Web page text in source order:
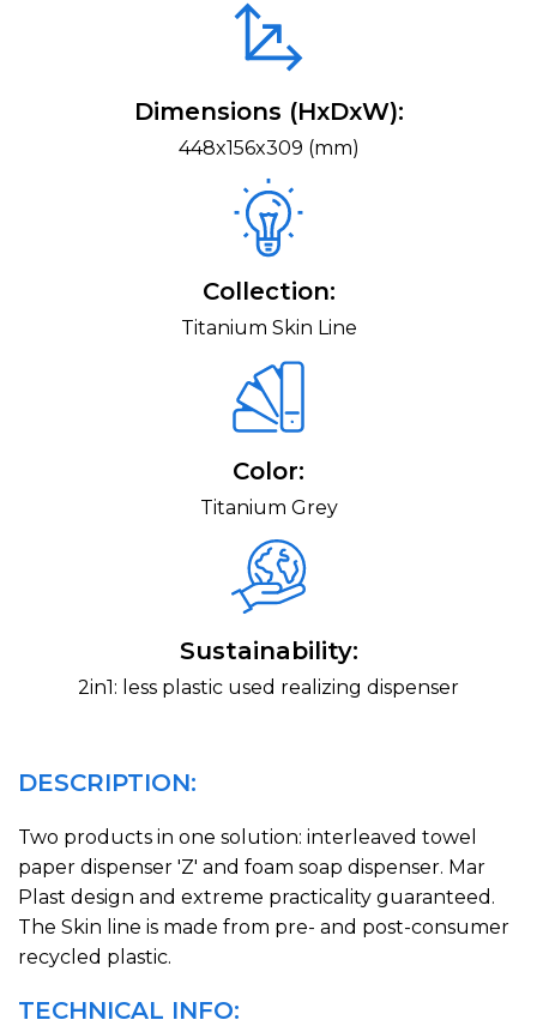
Dimensions (HxDxW):
448x156x309 (mm)
Collection:
Titanium Skin Line
Color:
Titanium Grey
Sustainability:
2in1: less plastic used realizing dispenser
DESCRIPTION:
Two products in one solution: interleaved towel
paper dispenser 'Z' and foam soap dispenser. Mar
Plast design and extreme practicality guaranteed.
The Skin line is made from pre- and post-consumer
recycled plastic.
TECHNICAL INFO: